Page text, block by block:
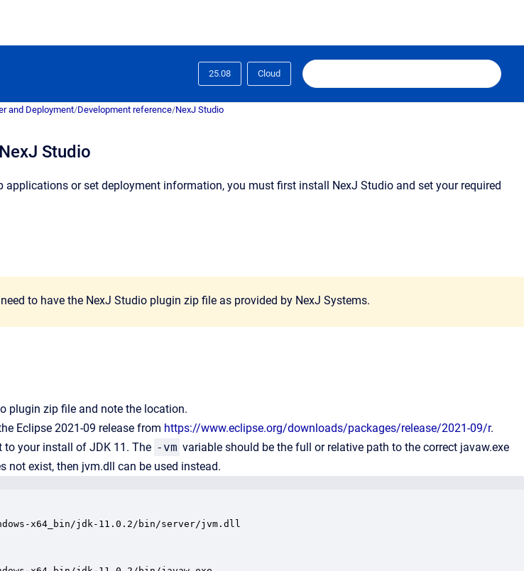
25.08 Cloud
and Deployment/Development reference/NexJ Studio
Studio
applications or set deployment information, you must first install NexJ Studio and set your required
to have the NexJ Studio plugin zip file as provided by NexJ Systems.
plugin zip file and note the location.
Eclipse 2021-09 release from https://www.eclipse.org/downloads/packages/release/2021-09/r.
to your install of JDK 11. The -vm variable should be the full or relative path to the correct javaw.exe
not exist, then jvm.dll can be used instead.
x64_bin/jdk-11.0.2/bin/server/jvm.dll